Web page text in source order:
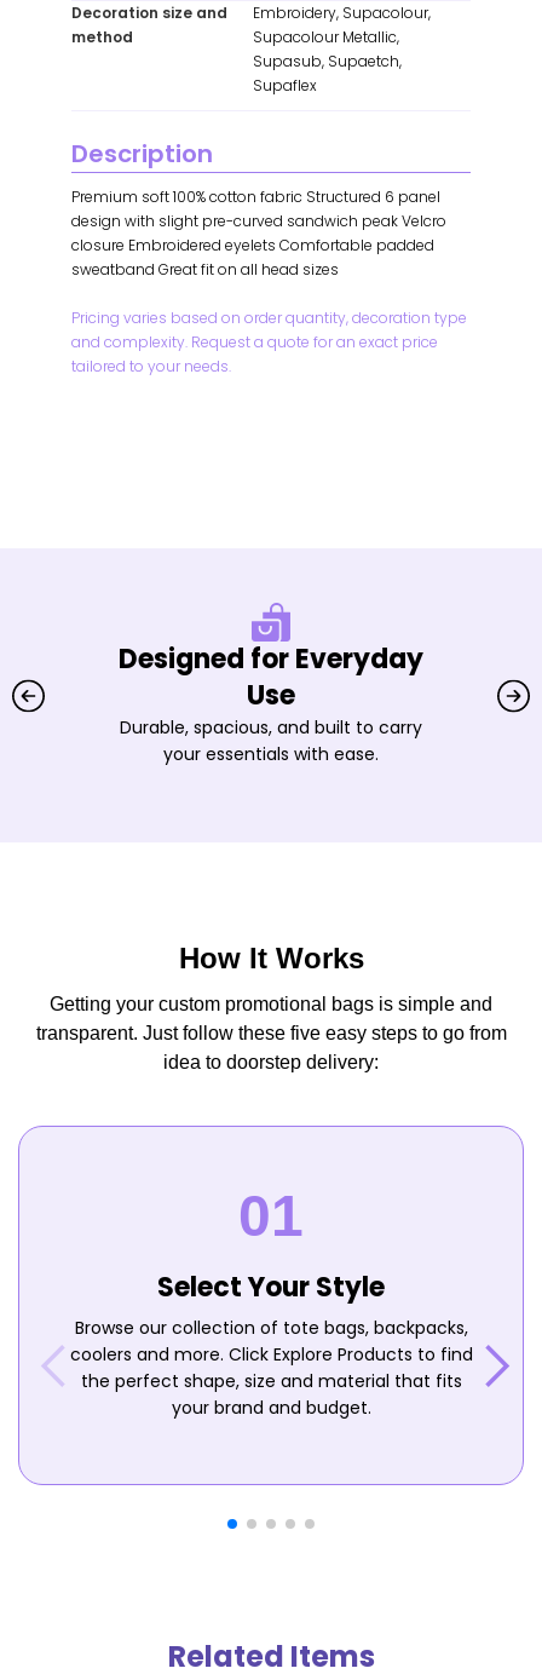
Decoration size and
method
Embroidery, Supacolour,
Supacolour Metallic,
Supasub, Supaetch,
Supaflex
Description
Premium soft 100% cotton fabric Structured 6 panel
design with slight pre-curved sandwich peak Velcro
closure Embroidered eyelets Comfortable padded
sweatband Great fit on all head sizes
Pricing varies based on order quantity, decoration type
and complexity. Request a quote for an exact price
tailored to your needs.
Designed for Everyday
Use
Durable, spacious, and built to carry
your essentials with ease.
How It Works
Getting your custom promotional bags is simple and
transparent. Just follow these five easy steps to go from
idea to doorstep delivery:
Select Your Style
Browse our collection of tote bags, backpacks,
coolers and more. Click Explore Products to find
the perfect shape, size and material that fits
your brand and budget.
Related Items